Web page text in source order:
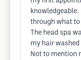
through what to
The head spa
my hair
Not to mention